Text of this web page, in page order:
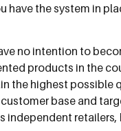
have the system in
no intention to
products in the
the highest possible
base and
independent retailers,